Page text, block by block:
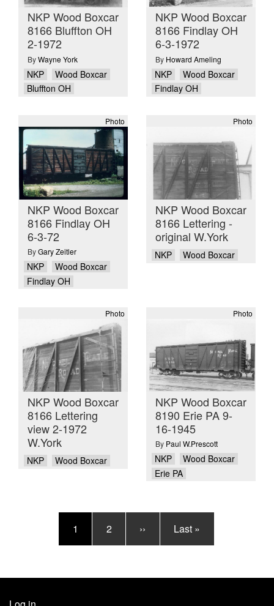
NKP Wood Boxcar
8166 Bluffton OH
2-1972
ByWayne York
NKP
Wood Boxcar
Bluffton OH
NKP Wood Boxcar
8166 Findlay OH
6-3-1972
By Howard Ameling
NKP
Wood Boxcar
Findlay OH
Photo
NKP Wood Boxcar
8166 Findlay OH
6-3-72
ByGary Zeitler
NKP
Wood Boxcar
Findlay OH
Photo
NKP Wood Boxcar
8166 Lettering -
original W.York
NKP Wood Boxcar
Photo
NKP Wood Boxcar
8166 Lettering
view 2-1972
W.York
NKP Wood Boxcar
Photo
NKP Wood Boxcar
8190 Erie PA 9-
16-1945
By Paul W.Prescott
NKP
Wood Boxcar
Erie PA
Current
page
1 Page
2
Next
page
››
Last
page
Last »